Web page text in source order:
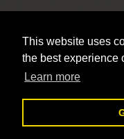
This website uses
the best experience
Learn more